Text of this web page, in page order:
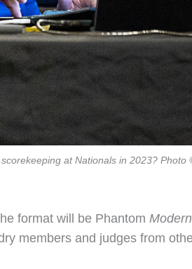
at Nationals in 2023? Photo
format will be Phantom
members and judges from